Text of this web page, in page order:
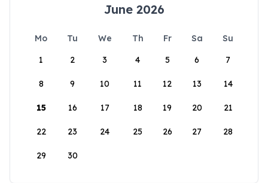
June 2026
Mo Tu We Th Fr Sa
Su
1
2 3 4 5 6 7
8 9 10 11 12 13 14
15 16 17 18 19 20 21
22 23 24 25 26 27 28
29 30